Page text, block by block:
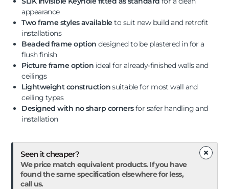
appearance
Two frame styles availableto suit new build and retrofit
installations
Beaded frame option designed to be plastered in for a
flush finish
Picture frame option ideal for already-finished walls and
ceilings
Lightweight constructionsuitable for most wall and
ceiling types
Designed with no sharp cornersfor safer handling and
installation
×
Seen it cheaper?
We price match equivalent products. If you have
found the same specification elsewhere for less,
call us.